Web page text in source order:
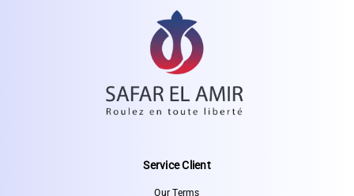
Service Client
Our Terms